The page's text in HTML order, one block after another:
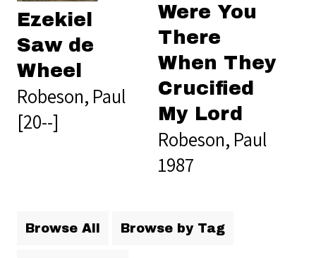
Ezekiel
Saw de
Wheel
Robeson, Paul
[20--]
Were You
There
When They
Crucified
My Lord
Robeson, Paul
1987
Browse All Browse by Tag